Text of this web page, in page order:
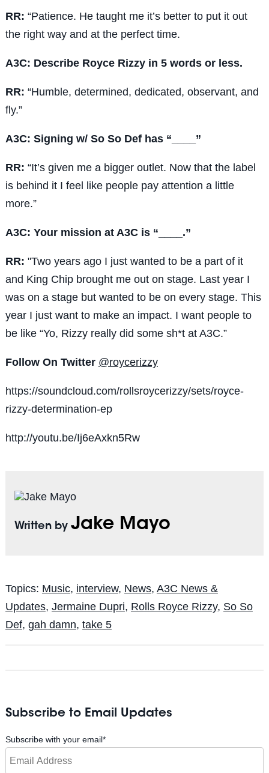
RR: “Patience. He taught me it’s better to put it out
the right way and at the perfect time.
A3C: Describe Royce Rizzy in 5 words or less.
RR: “Humble, determined, dedicated, observant, and
fly.”
A3C: Signing w/ So So Def has “____”
RR: “It’s given me a bigger outlet. Now that the label
is behind it I feel like people pay attention a little
more.”
A3C: Your mission at A3C is “____.”
RR: "Two years ago I just wanted to be a part of it
and King Chip brought me out on stage. Last year I
was on a stage but wanted to be on every stage. This
year I just want to make an impact. I want people to
be like “Yo, Rizzy really did some sh*t at A3C.”
Follow On Twitter @roycerizzy
https://soundcloud.com/rollsroycerizzy/sets/royce-
rizzy-determination-ep
http://youtu.be/Ij6eAxkn5Rw
Written by Jake Mayo
Topics: Music, interview, News, A3C News &
Updates, Jermaine Dupri, Rolls Royce Rizzy, So So
Def, gah damn, take 5
Subscribe to Email Updates
Subscribe with your email*